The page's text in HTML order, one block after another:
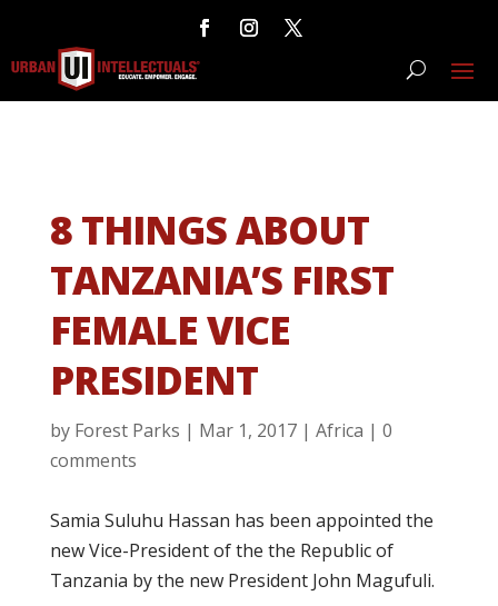
8 THINGS ABOUT
TANZANIA’S FIRST
FEMALE VICE
PRESIDENT
by Forest Parks | Mar 1, 2017| Africa | 0
comments
Samia Suluhu Hassan has been appointed the
new Vice-President of the the Republic of
Tanzania by the new President John Magufuli.